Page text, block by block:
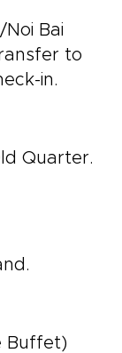
Bai
to
in.
Quarter.
Buffet)